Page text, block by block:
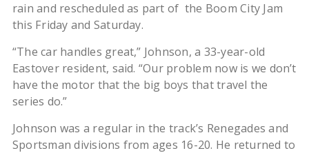
rain and rescheduled as part of the Boom City Jam
this Friday and Saturday.
“The car handles great,” Johnson, a 33-year-old
Eastover resident, said. “Our problem now is we don’t
have the motor that the big boys that travel the
series do.”
Johnson was a regular in the track’s Renegades and
Sportsman divisions from ages 16-20. He returned to